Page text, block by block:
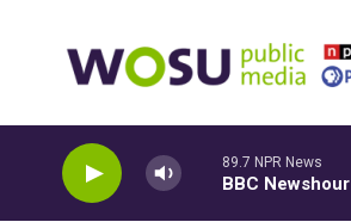
89.7 NPR News
BBC Newshour